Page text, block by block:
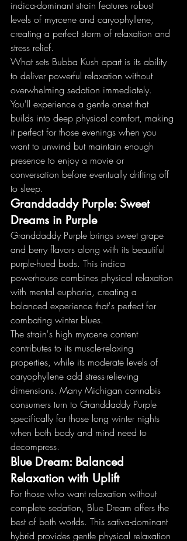
indica-dominant strain features robust
levels of myrcene and caryophyllene,
creating a perfect storm of relaxation and
stress relief.
What sets Bubba Kush apart is its ability
to deliver powerful relaxation without
overwhelming sedation immediately.
You'll experience a gentle onset that
builds into deep physical comfort, making
it perfect for those evenings when you
want to unwind but maintain enough
presence to enjoy a movie or
conversation before eventually drifting off
to sleep.
Granddaddy Purple: Sweet
Dreams in Purple
Granddaddy Purple brings sweet grape
and berry flavors along with its beautiful
purple-hued buds. This indica
powerhouse combines physical relaxation
with mental euphoria, creating a
balanced experience that's perfect for
combating winter blues.
The strain's high myrcene content
contributes to its muscle-relaxing
properties, while its moderate levels of
caryophyllene add stress-relieving
dimensions. Many Michigan cannabis
consumers turn to Granddaddy Purple
specifically for those long winter nights
when both body and mind need to
decompress.
Blue Dream: Balanced
Relaxation with Uplift
For those who want relaxation without
complete sedation, Blue Dream offers the
best of both worlds. This sativa-dominant
hybrid provides gentle physical relaxation